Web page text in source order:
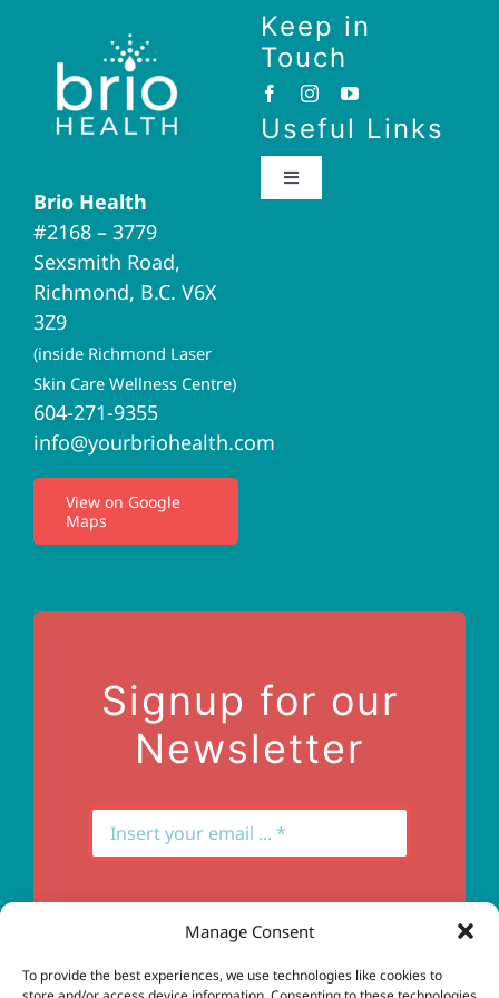
Manage Consent
To provide the best experiences, we use technologies like cookies to
Brio Health
#2168 – 3779
Sexsmith Road,
Richmond, B.C. V6X
3Z9
(inside Richmond Laser
Skin Care Wellness Centre)
604-271-9355
info@yourbriohealth.com
View on Google
Maps
Keep in
Touch
Useful Links
Toggle
Brio Home
Naturopathic Medicine
Acupuncture
I.V. Therapy
Privacy Policy
Signup for our
Newsletter
Subscribe